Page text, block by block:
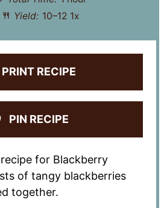
Yield: 10–12 1x
PRINT RECIPE
PIN RECIPE
for Blackberry
of tangy blackberries
together.